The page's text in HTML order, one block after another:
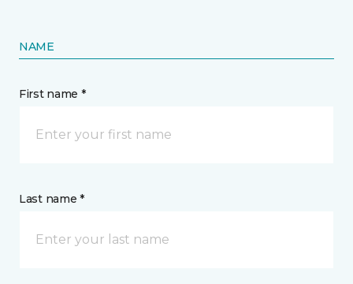
NAME
First name *
Last name *